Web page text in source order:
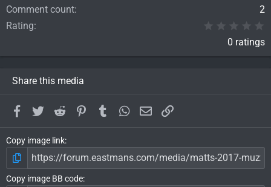
Comment count
2
Rating
0 ratings
Share this media
Facebook
TwitterReddit PinterestTumblrWhatsApp
EmailLink
Copy image link
Copy image BB code